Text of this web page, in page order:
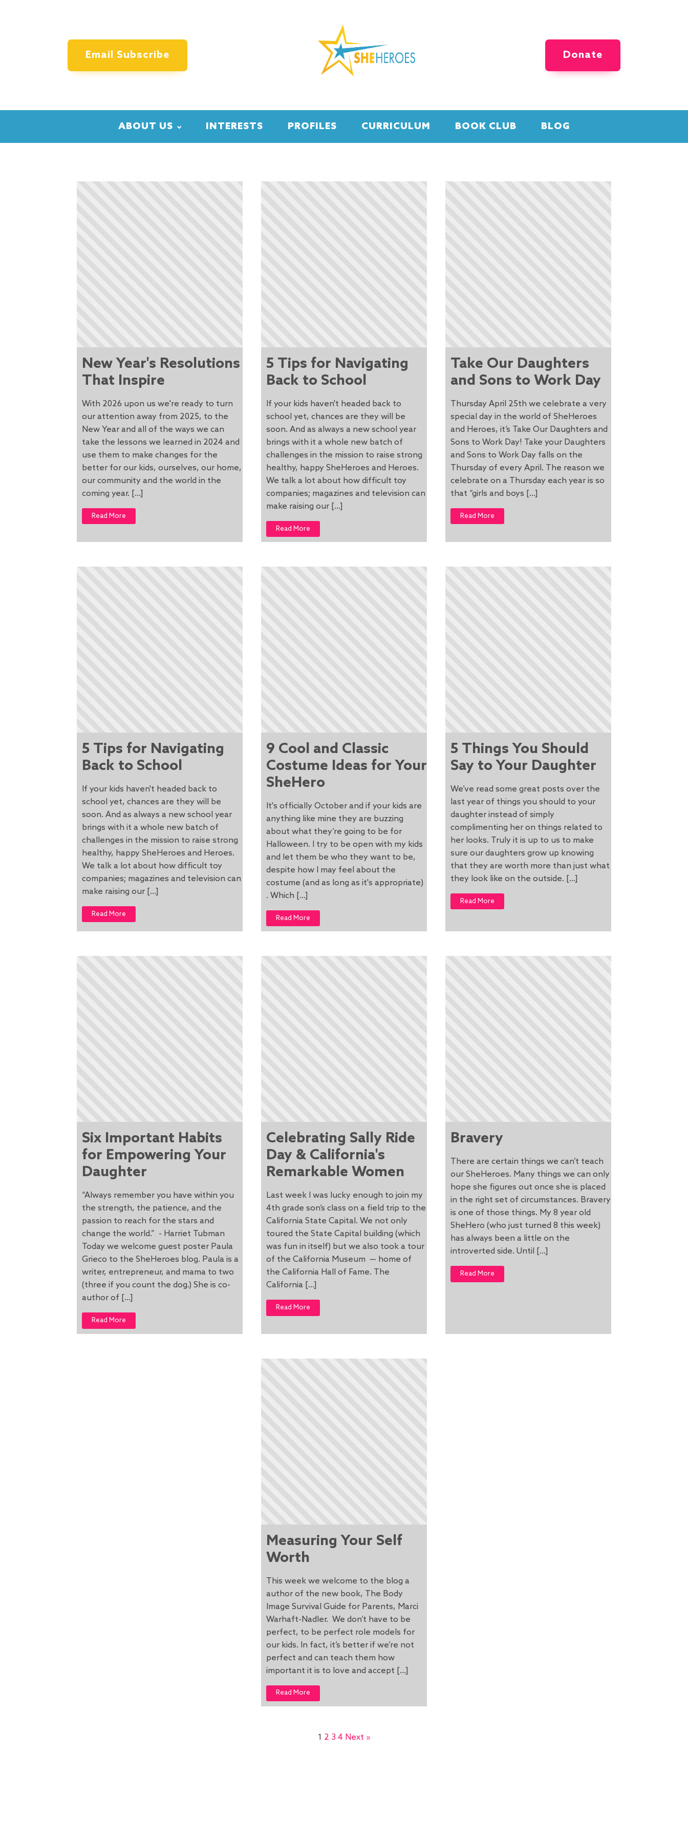
Email Subscribe Donate
ABOUT US INTERESTS PROFILES CURRICULUM BOOK CLUB BLOG
New Year's Resolutions
That Inspire
With 2026 upon us we're ready to turn
our attention away from 2025, to the
New Year and all of the ways we can
take the lessons we learned in 2024 and
use them to make changes for the
better for our kids, ourselves, our home,
our community and the world in the
coming year. […]
Read More
5 Tips for Navigating
Back to School
If your kids haven't headed back to
school yet, chances are they will be
soon. And as always a new school year
brings with it a whole new batch of
challenges in the mission to raise strong
healthy, happy SheHeroes and Heroes.
We talk a lot about how difficult toy
companies; magazines and television can
make raising our […]
Read More
Take Our Daughters
and Sons to Work Day
Thursday April 25th we celebrate a very
special day in the world of SheHeroes
and Heroes, it’s Take Our Daughters and
Sons to Work Day! Take your Daughters
and Sons to Work Day falls on the
Thursday of every April. The reason we
celebrate on a Thursday each year is so
that “girls and boys […]
Read More
5 Tips for Navigating
Back to School
If your kids haven't headed back to
school yet, chances are they will be
soon. And as always a new school year
brings with it a whole new batch of
challenges in the mission to raise strong
healthy, happy SheHeroes and Heroes.
We talk a lot about how difficult toy
companies; magazines and television can
make raising our […]
Read More
9 Cool and Classic
Costume Ideas for Your
SheHero
It's officially October and if your kids are
anything like mine they are buzzing
about what they’re going to be for
Halloween. I try to be open with my kids
and let them be who they want to be,
despite how I may feel about the
costume (and as long as it's appropriate)
. Which […]
Read More
5 Things You Should
Say to Your Daughter
We’ve read some great posts over the
last year of things you should to your
daughter instead of simply
complimenting her on things related to
her looks. Truly it is up to us to make
sure our daughters grow up knowing
that they are worth more than just what
they look like on the outside. […]
Read More
Six Important Habits
for Empowering Your
Daughter
“Always remember you have within you
the strength, the patience, and the
passion to reach for the stars and
change the world.” - Harriet Tubman
Today we welcome guest poster Paula
Grieco to the SheHeroes blog. Paula is a
writer, entrepreneur, and mama to two
(three if you count the dog.) She is co-
author of […]
Read More
Celebrating Sally Ride
Day & California's
Remarkable Women
Last week I was lucky enough to join my
4th grade son’s class on a field trip to the
California State Capital. We not only
toured the State Capital building (which
was fun in itself) but we also took a tour
of the California Museum — home of
the California Hall of Fame. The
California […]
Read More
Bravery
There are certain things we can’t teach
our SheHeroes. Many things we can only
hope she figures out once she is placed
in the right set of circumstances. Bravery
is one of those things. My 8 year old
SheHero (who just turned 8 this week)
has always been a little on the
introverted side. Until […]
Read More
Measuring Your Self
Worth
This week we welcome to the blog a
author of the new book, The Body
Image Survival Guide for Parents, Marci
Warhaft-Nadler. We don’t have to be
perfect, to be perfect role models for
our kids. In fact, it’s better if we’re not
perfect and can teach them how
important it is to love and accept […]
Read More
1 2 3 4 Next »